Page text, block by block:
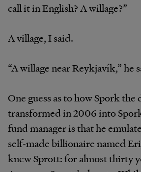
call it in English? A willage?”
A village, I said.
“A willage near Reykjavík,” he
One guess as to how Spork the
transformed in 2006 into
fund manager is that he
self-made billionaire named
knew Sprott: for almost thirty